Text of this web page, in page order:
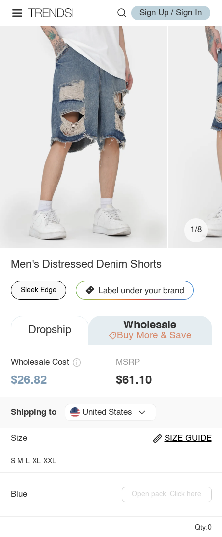
Sign Up / Sign In
1/8
Men's Distressed Denim Shorts
Sleek Edge
Dropship Wholesale
Buy More & Save
Wholesale Cost
$26.82
MSRP
$61.10
Shipping to United States
Size SIZE GUIDE
S M L XL XXL
Blue Open pack: Click here
Qty:0